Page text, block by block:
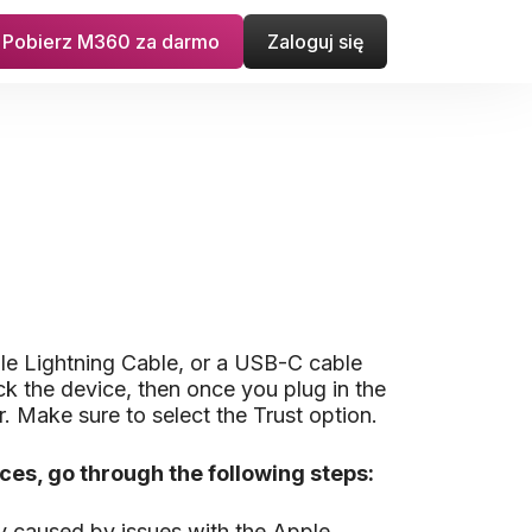
Pobierz M360 za darmo Zaloguj się
Lightning Cable, or a USB-C cable
the device, then once you plug in the
Make sure to select the Trust option.
go through the following steps: